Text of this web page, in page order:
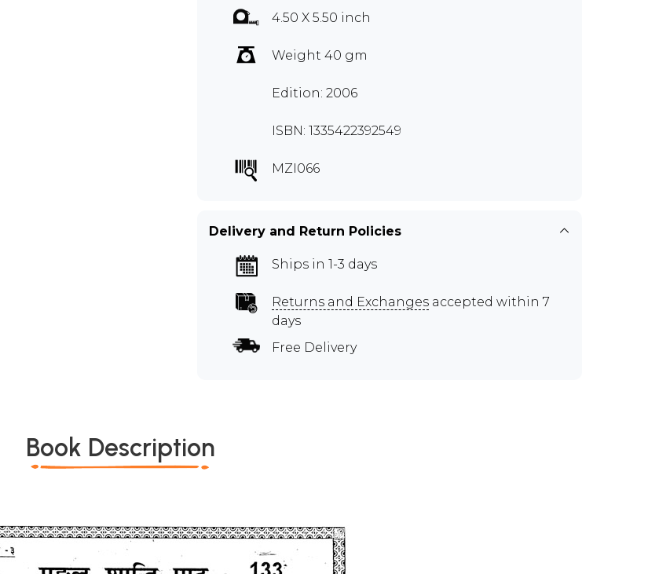
4.50 X 5.50 inch
Weight 40 gm
Edition: 2006
ISBN: 1335422392549
MZI066
Delivery and Return Policies
Ships in 1-3 days
Returns and Exchanges accepted within 7
days
Free Delivery
Book Description